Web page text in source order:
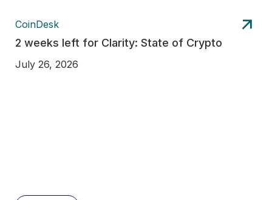
CoinDesk
2 weeks left for Clarity: State of Crypto
July 26, 2026